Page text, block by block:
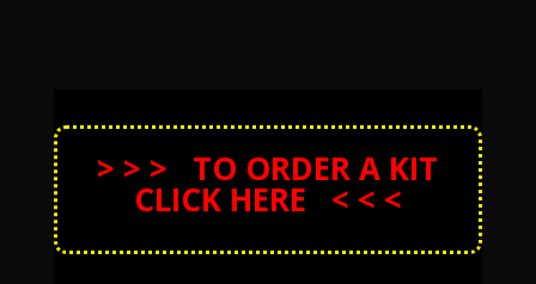
> > > TO ORDER A KIT
CLICK HERE < < <